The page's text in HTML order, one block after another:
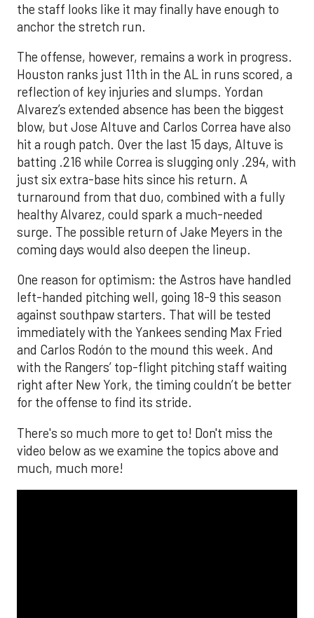
the staff looks like it may finally have enough to
anchor the stretch run.
The offense, however, remains a work in progress.
Houston ranks just 11th in the AL in runs scored, a
reflection of key injuries and slumps. Yordan
Alvarez’s extended absence has been the biggest
blow, but Jose Altuve and Carlos Correa have also
hit a rough patch. Over the last 15 days, Altuve is
batting .216 while Correa is slugging only .294, with
just six extra-base hits since his return. A
turnaround from that duo, combined with a fully
healthy Alvarez, could spark a much-needed
surge. The possible return of Jake Meyers in the
coming days would also deepen the lineup.
One reason for optimism: the Astros have handled
left-handed pitching well, going 18-9 this season
against southpaw starters. That will be tested
immediately with the Yankees sending Max Fried
and Carlos Rodón to the mound this week. And
with the Rangers’ top-flight pitching staff waiting
right after New York, the timing couldn’t be better
for the offense to find its stride.
There's so much more to get to! Don't miss the
video below as we examine the topics above and
much, much more!